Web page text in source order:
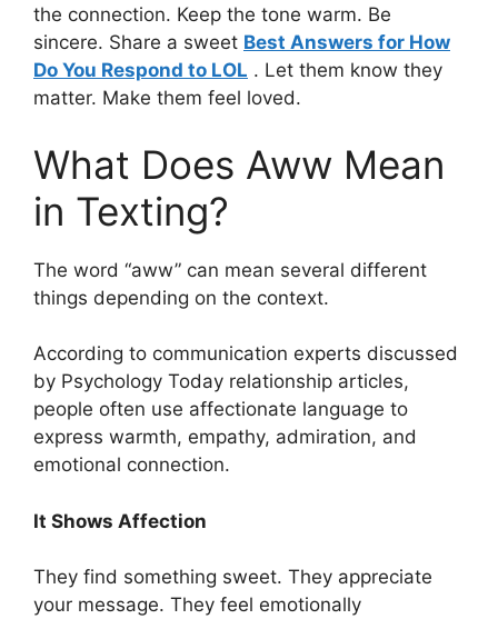
the connection. Keep the tone warm. Be
sincere. Share a sweet Best Answers for How
Do You Respond to LOL . Let them know they
matter. Make them feel loved.
What Does Aww Mean
in Texting?
The word “aww” can mean several different
things depending on the context.
According to communication experts discussed
by Psychology Today relationship articles,
people often use affectionate language to
express warmth, empathy, admiration, and
emotional connection.
It Shows Affection
They find something sweet. They appreciate
your message. They feel emotionally